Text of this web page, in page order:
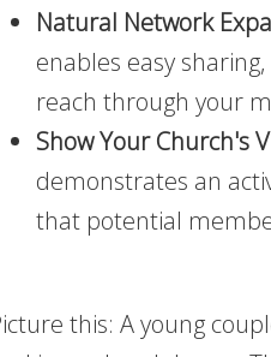
Natural Network
enables easy
reach through your
Show Your Church's
demonstrates an
that potential
this: A young